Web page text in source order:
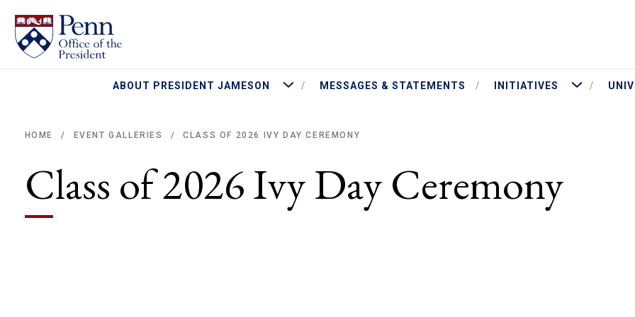
ABOUT PRESIDENT JAMESON More About President Jameson
MESSAGES & STATEMENTS INITIATIVES More Initiatives
HOME / EVENT GALLERIES / CLASS OF 2026 IVY DAY CEREMONY
Class of 2026 Ivy Day Ceremony